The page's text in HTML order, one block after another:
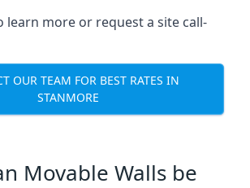
learn more or request a site call-
OUR TEAM FOR BEST RATES IN
STANMORE
Movable Walls be